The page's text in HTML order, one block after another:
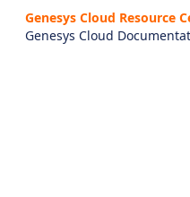
Genesys Cloud Resource
Genesys Cloud